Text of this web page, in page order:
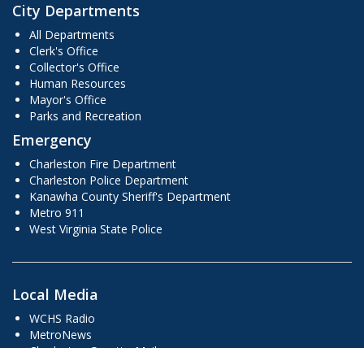
City Departments
All Departments
Clerk's Office
Collector's Office
Human Resources
Mayor's Office
Parks and Recreation
Emergency
Charleston Fire Department
Charleston Police Department
Kanawha County Sheriff's Department
Metro 911
West Virginia State Police
Local Media
WCHS Radio
MetroNews